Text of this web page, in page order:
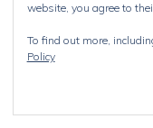
website, you agree to
To find out more,
Policy